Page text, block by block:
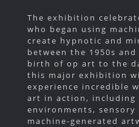
The exhibition
who began using
create hypnotic and
between the 1950s
birth of op art to the
this major exhibition
experience incredible
art in action, including
environments,
machine-generated